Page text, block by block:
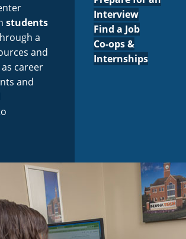
students
a
and
career
and
Interview
Find a Job
Co-ops &
Internships